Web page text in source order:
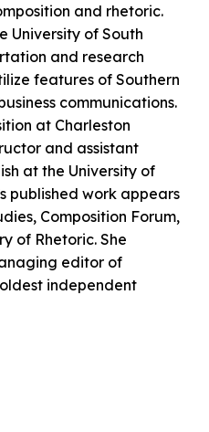
and rhetoric.
University of South
and research
features of Southern
communications.
at Charleston
and assistant
at the University of
published work appears
Composition Forum,
of Rhetoric. She
editor of
independent